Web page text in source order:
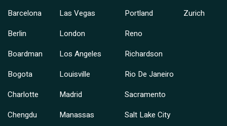
Barcelona
Berlin
Boardman
Bogota
Charlotte
Chengdu
Las Vegas
London
Los Angeles
Louisville
Madrid
Manassas
Portland
Reno
Richardson
Rio De Janeiro
Sacramento
Salt Lake City
Zurich